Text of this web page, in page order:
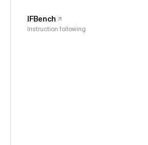
IFBench
Instruction following